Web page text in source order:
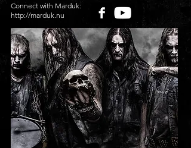
Connect with Marduk:
http://marduk.nu